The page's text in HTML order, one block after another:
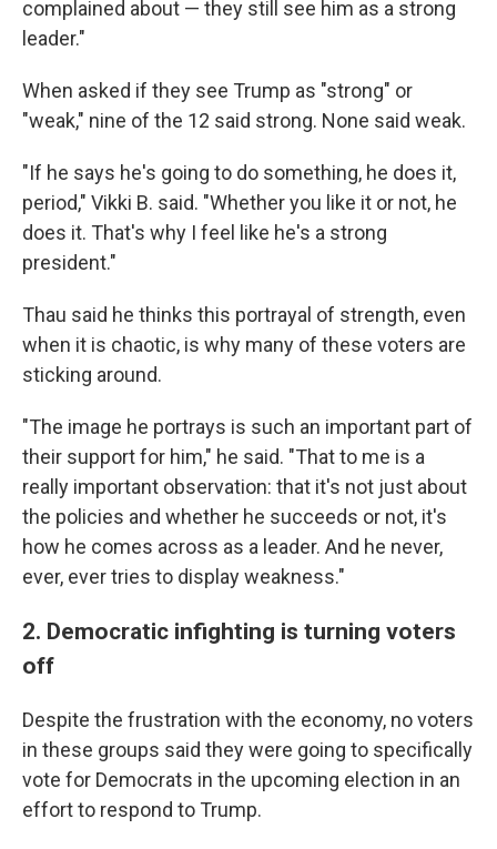
complained about — they still see him as a strong
leader."
When asked if they see Trump as "strong" or
"weak," nine of the 12 said strong. None said weak.
"If he says he's going to do something, he does it,
period," Vikki B. said. "Whether you like it or not, he
does it. That's why I feel like he's a strong
president."
Thau said he thinks this portrayal of strength, even
when it is chaotic, is why many of these voters are
sticking around.
"The image he portrays is such an important part of
their support for him," he said. "That to me is a
really important observation: that it's not just about
the policies and whether he succeeds or not, it's
how he comes across as a leader. And he never,
ever, ever tries to display weakness."
2. Democratic infighting is turning voters
off
Despite the frustration with the economy, no voters
in these groups said they were going to specifically
vote for Democrats in the upcoming election in an
effort to respond to Trump.